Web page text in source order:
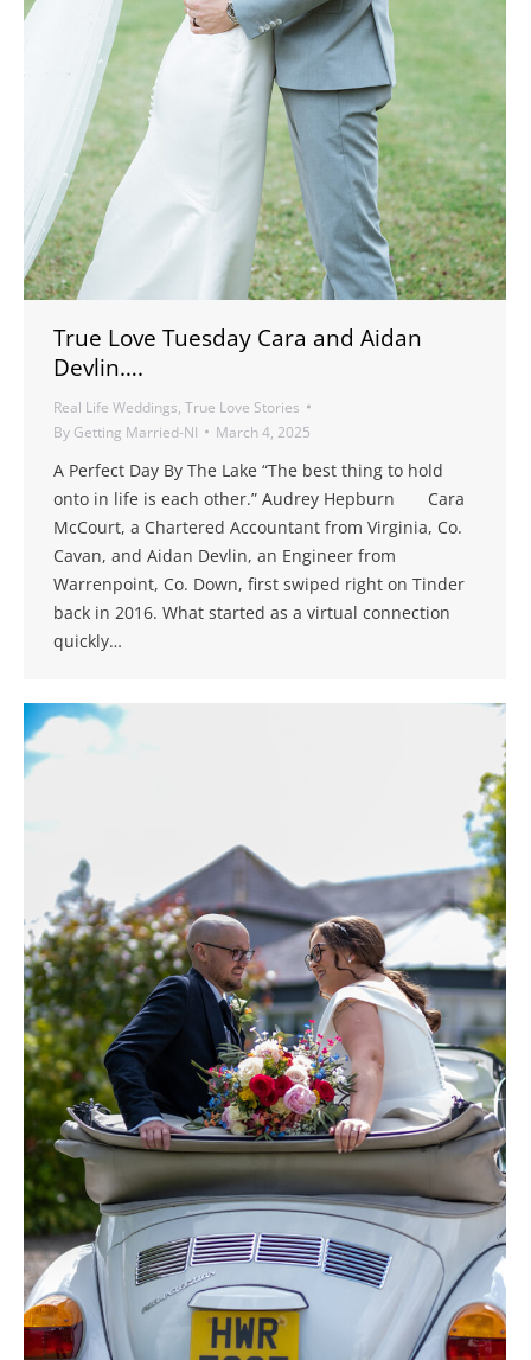
True Love Tuesday Cara and Aidan
Devlin….
Real Life Weddings, True Love Stories
By Getting Married-NI March 4, 2025
A Perfect Day By The Lake “The best thing to hold
onto in life is each other.” Audrey Hepburn Cara
McCourt, a Chartered Accountant from Virginia, Co.
Cavan, and Aidan Devlin, an Engineer from
Warrenpoint, Co. Down, first swiped right on Tinder
back in 2016. What started as a virtual connection
quickly…